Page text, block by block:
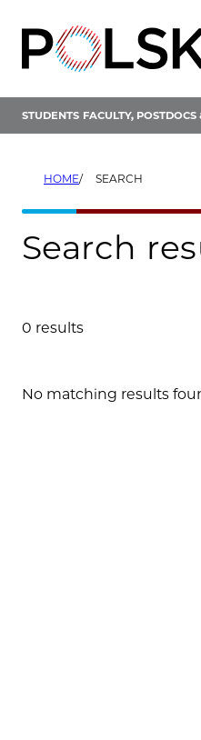
content
STUDENTS FACULTY, POSTDOCS
HOME SEARCH
Search
0 results
Search
No matching results